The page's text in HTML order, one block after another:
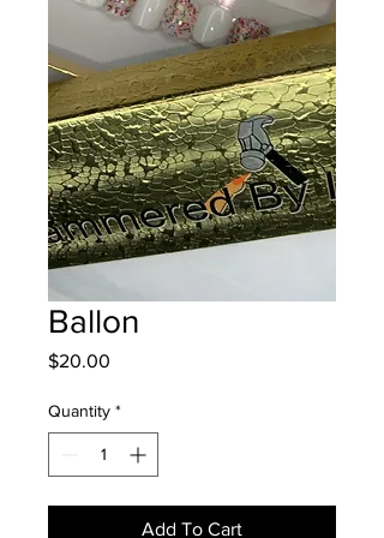
Ballon
$20.00
Quantity *
Add To Cart